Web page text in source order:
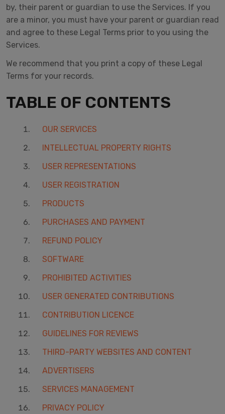
by, their parent or guardian to use the Services. If you
are a minor, you must have your parent or guardian read
and agree to these Legal Terms prior to you using the
Services.
We recommend that you print a copy of these Legal
Terms for your records.
TABLE OF CONTENTS
OUR SERVICES
INTELLECTUAL PROPERTY RIGHTS
USER REPRESENTATIONS
USER REGISTRATION
PRODUCTS
PURCHASES AND PAYMENT
REFUND POLICY
SOFTWARE
PROHIBITED ACTIVITIES
USER GENERATED CONTRIBUTIONS
CONTRIBUTION LICENCE
GUIDELINES FOR REVIEWS
THIRD-PARTY WEBSITES AND CONTENT
ADVERTISERS
SERVICES MANAGEMENT
PRIVACY POLICY